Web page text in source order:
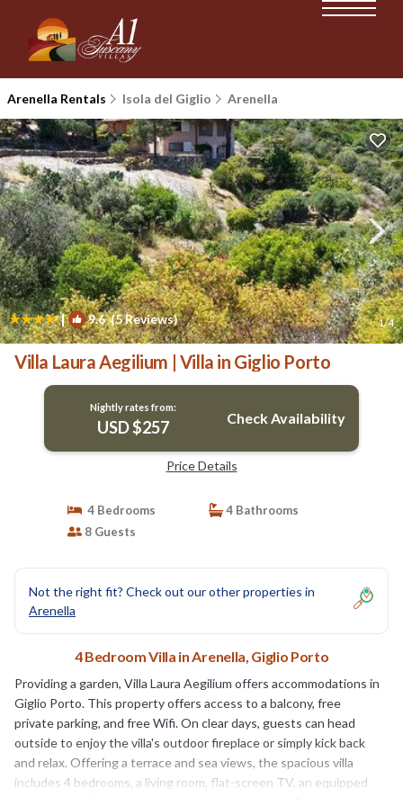
Arenella Rentals Isola del Giglio Arenella
| 9.6(5 Reviews) 1/4
Villa Laura Aegilium | Villa in Giglio Porto
Nightly rates from:
USD $257 Check Availability
Price Details
4 Bedrooms
4 Bathrooms
8 Guests
Not the right fit? Check out our other properties in
Arenella
4 Bedroom Villa in Arenella, Giglio Porto
Providing a garden, Villa Laura Aegilium offers accommodations in
Giglio Porto. This property offers access to a balcony, free
private parking, and free Wifi. On clear days, guests can head
outside to enjoy the villa's outdoor fireplace or simply kick back
and relax. Offering a terrace and sea views, the spacious villa
includes 4 bedrooms, a living room, flat-screen TV, an equipped